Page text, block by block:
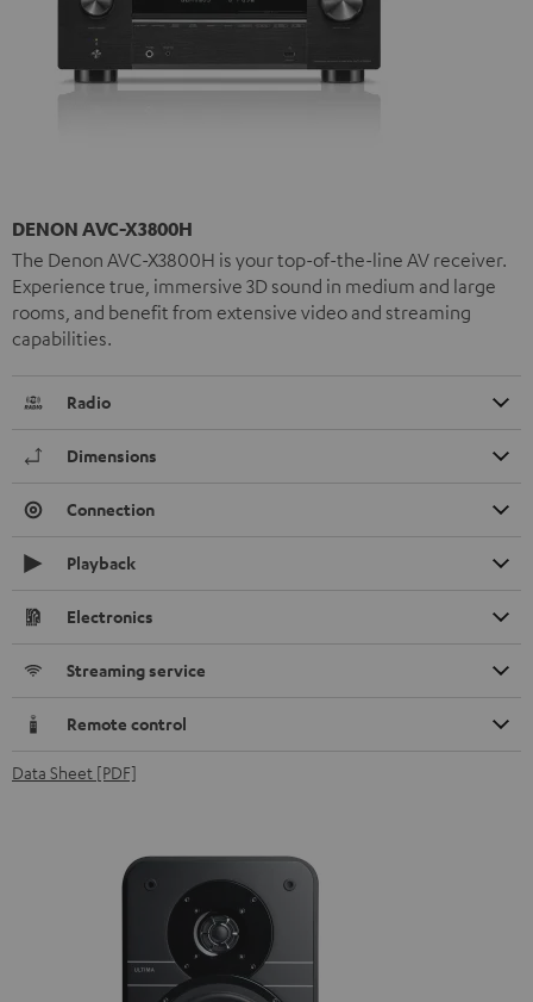
DENON AVC-X3800H
The Denon AVC-X3800H is your top-of-the-line AV receiver.
Experience true, immersive 3D sound in medium and large
rooms, and benefit from extensive video and streaming
capabilities.
Radio
Dimensions
Connection
Playback
Electronics
Streaming service
Remote control
Data Sheet [PDF]